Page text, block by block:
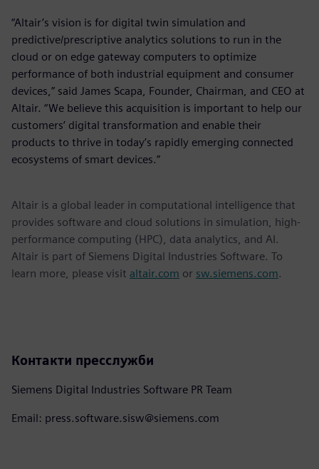
“Altair’s vision is for digital twin simulation and
predictive/prescriptive analytics solutions to run in the
cloud or on edge gateway computers to optimize
performance of both industrial equipment and consumer
devices,” said James Scapa, Founder, Chairman, and CEO at
Altair. “We believe this acquisition is important to help our
customers’ digital transformation and enable their
products to thrive in today’s rapidly emerging connected
ecosystems of smart devices.”
Altair is a global leader in computational intelligence that
provides software and cloud solutions in simulation, high-
performance computing (HPC), data analytics, and AI.
Altair is part of Siemens Digital Industries Software. To
learn more, please visit altair.com or sw.siemens.com.
Контакти пресслужби
Siemens Digital Industries Software PR Team
Email: press.software.sisw@siemens.com